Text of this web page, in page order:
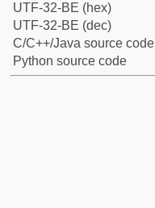
UTF-32-BE (hex)
UTF-32-BE (dec)
C/C++/Java source code
Python source code